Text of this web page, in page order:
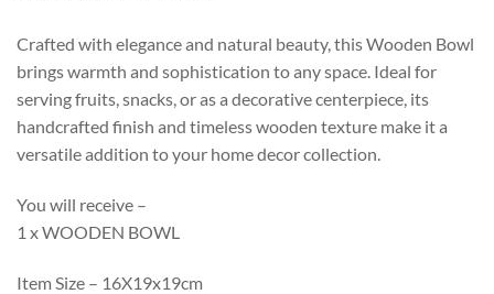
Crafted with elegance and natural beauty, this Wooden Bowl
brings warmth and sophistication to any space. Ideal for
serving fruits, snacks, or as a decorative centerpiece, its
handcrafted finish and timeless wooden texture make it a
versatile addition to your home decor collection.
You will receive –
1 x WOODEN BOWL
Item Size – 16X19x19cm